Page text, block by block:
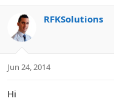
a
r
t
e
RFKSolutions
Jun 24, 2014
Hi